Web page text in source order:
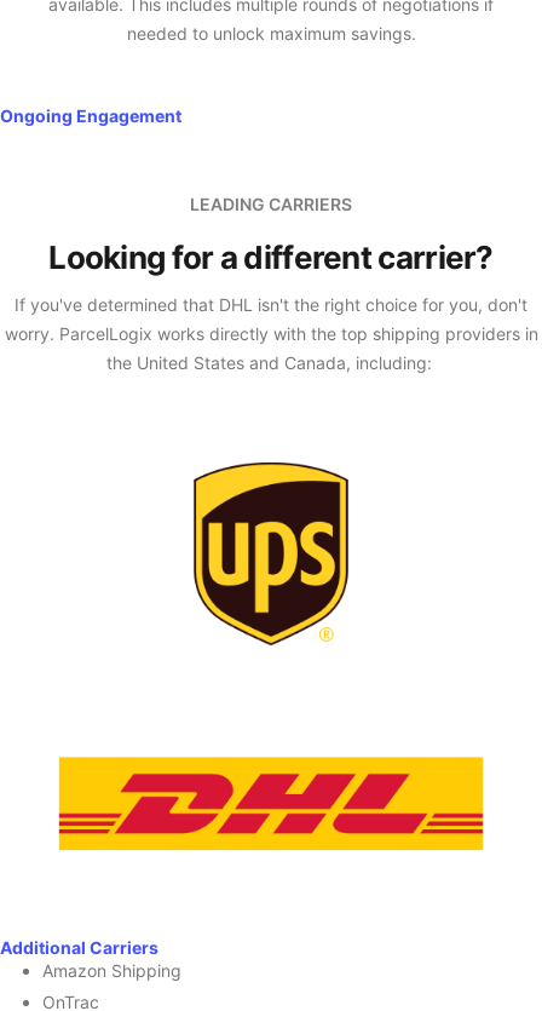
needed to unlock maximum savings.
Ongoing Engagement
LEADING CARRIERS
Looking for a different carrier?
If you've determined that DHL isn't the right choice for you, don't
worry. ParcelLogix works directly with the top shipping providers in
the United States and Canada, including:
Additional Carriers
Amazon Shipping
OnTrac